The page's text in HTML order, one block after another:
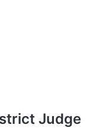
Judge